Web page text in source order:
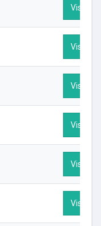
Visit
Visit
Visit
Visit
Visit
Visit